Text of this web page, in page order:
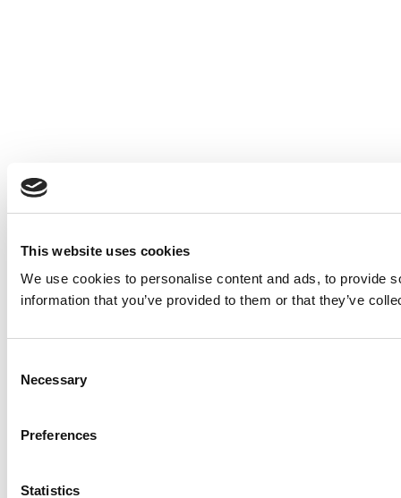
This website uses cookies
We use cookies to personalise content and ads, to provide
information that you’ve provided to them or that they’ve
Selection
Necessary
Preferences
Statistics